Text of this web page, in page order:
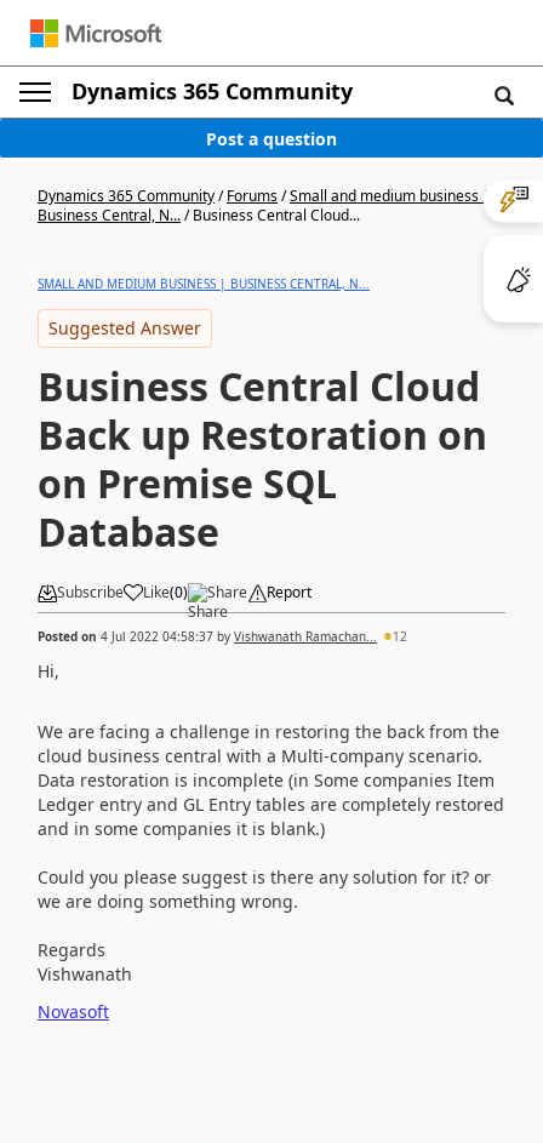
Dynamics 365 Community
Post a question
Dynamics 365 Community/Forums/Small and medium business |
Business Central, N.../Business Central Cloud...
SMALL AND MEDIUM BUSINESS | BUSINESS CENTRAL, N...
Suggested Answer
Business Central Cloud
Back up Restoration on
on Premise SQL
Database
Subscribe Like(0) Share Report
Posted on 4 Jul 2022 04:58:37 by Vishwanath Ramachan... 12
Hi,
We are facing a challenge in restoring the back from the
cloud business central with a Multi-company scenario.
Data restoration is incomplete (in Some companies Item
Ledger entry and GL Entry tables are completely restored
and in some companies it is blank.)
Could you please suggest is there any solution for it? or
we are doing something wrong.
Regards
Vishwanath
Novasoft